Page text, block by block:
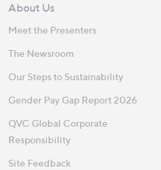
About Us
Meet the Presenters
The Newsroom
Our Steps to Sustainability
Gender Pay Gap Report 2026
QVC Global Corporate
Responsibility
Site Feedback